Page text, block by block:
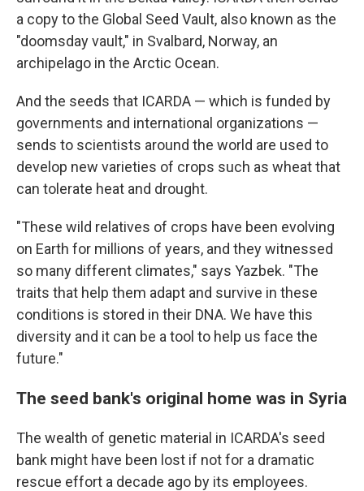
a copy to the Global Seed Vault, also known as the
"doomsday vault," in Svalbard, Norway, an
archipelago in the Arctic Ocean.
And the seeds that ICARDA — which is funded by
governments and international organizations —
sends to scientists around the world are used to
develop new varieties of crops such as wheat that
can tolerate heat and drought.
"These wild relatives of crops have been evolving
on Earth for millions of years, and they witnessed
so many different climates," says Yazbek. "The
traits that help them adapt and survive in these
conditions is stored in their DNA. We have this
diversity and it can be a tool to help us face the
future."
The seed bank's original home was in Syria
The wealth of genetic material in ICARDA's seed
bank might have been lost if not for a dramatic
rescue effort a decade ago by its employees.